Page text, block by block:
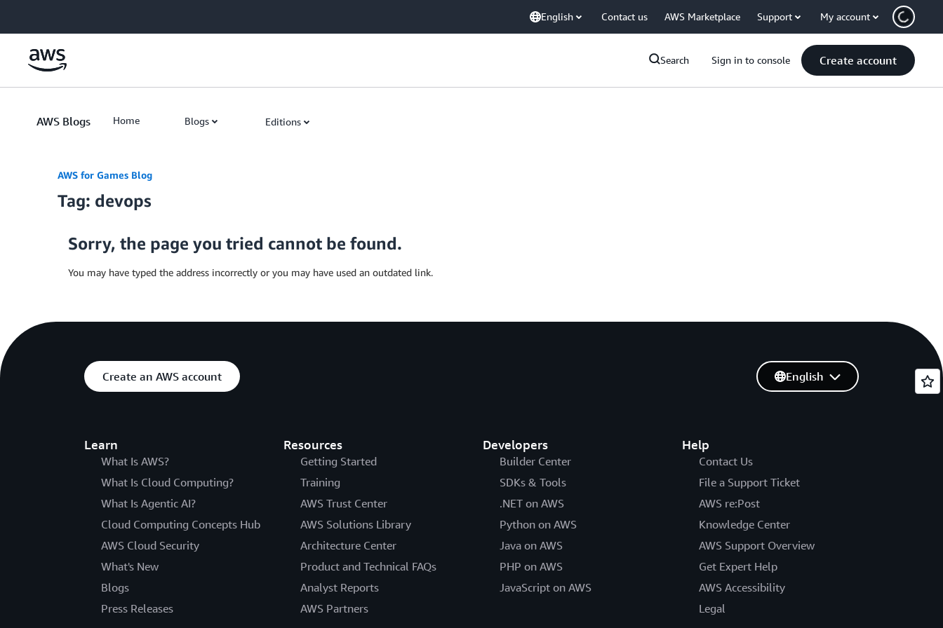
English Contact us AWS Marketplace Support My account
Search Sign in to console Create account
AWS Blogs Home Blogs Editions
AWS for Games Blog
Tag: devops
Sorry, the page you tried cannot be found.
You may have typed the address incorrectly or you may have used an outdated link.
Create an AWS account
Learn
What Is AWS?
What Is Cloud Computing?
What Is Agentic AI?
Cloud Computing Concepts Hub
AWS Cloud Security
What's New
Blogs
Press Releases
Resources
Getting Started
Training
AWS Trust Center
AWS Solutions Library
Architecture Center
Product and Technical FAQs
Analyst Reports
AWS Partners
Developers
Builder Center
SDKs & Tools
.NET on AWS
Python on AWS
Java on AWS
PHP on AWS
JavaScript on AWS
Help
Contact Us
File a Support Ticket
AWS re:Post
Knowledge Center
AWS Support Overview
Get Expert Help
AWS Accessibility
Legal
English